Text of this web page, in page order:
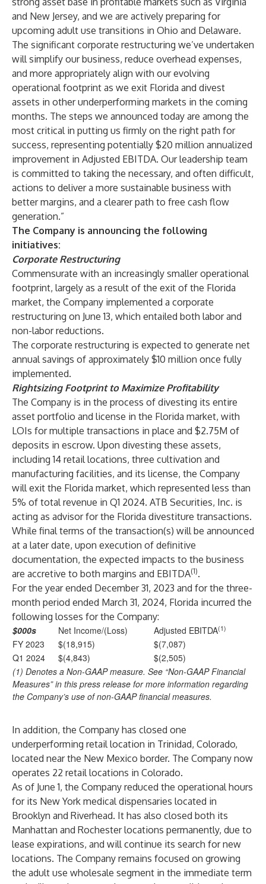
and New Jersey, and we are actively preparing for
upcoming adult use transitions in Ohio and Delaware.
The significant corporate restructuring we’ve undertaken
will simplify our business, reduce overhead expenses,
and more appropriately align with our evolving
operational footprint as we exit Florida and divest
assets in other underperforming markets in the coming
months. The steps we announced today are among the
most critical in putting us firmly on the right path for
success, representing potentially $20 million annualized
improvement in Adjusted EBITDA. Our leadership team
is committed to taking the necessary, and often difficult,
actions to deliver a more sustainable business with
better margins, and a clearer path to free cash flow
generation.”
The Company is announcing the following
initiatives:
Corporate Restructuring
Commensurate with an increasingly smaller operational
footprint, largely as a result of the exit of the Florida
market, the Company implemented a corporate
restructuring on June 13, which entailed both labor and
non-labor reductions.
The corporate restructuring is expected to generate net
annual savings of approximately $10 million once fully
implemented.
Rightsizing Footprint to Maximize Profitability
The Company is in the process of divesting its entire
asset portfolio and license in the Florida market, with
LOIs for multiple transactions in place and $2.75M of
deposits in escrow. Upon divesting these assets,
including 14 retail locations, three cultivation and
manufacturing facilities, and its license, the Company
will exit the Florida market, which represented less than
5% of total revenue in Q1 2024. ATB Securities, Inc. is
acting as advisor for the Florida divestiture transactions.
While final terms of the transaction(s) will be announced
at a later date, upon execution of definitive
documentation, the expected impacts to the business
are accretive to both margins and EBITDA(1).
For the year ended December 31, 2023 and for the three-
month period ended March 31, 2024, Florida incurred the
following losses for the Company:
$000s
Net Income/(Loss) Adjusted EBITDA(1)
FY 2023 $(18,915)
$(7,087)
Q1 2024
$(4,843)
$(2,505)
(1) Denotes a Non-GAAP measure. See “Non-GAAP Financial
Measures” in this press release for more information regarding
the Company’s use of non-GAAP financial measures.
In addition, the Company has closed one
underperforming retail location in Trinidad, Colorado,
located near the New Mexico border. The Company now
operates 22 retail locations in Colorado.
As of June 1, the Company reduced the operational hours
for its New York medical dispensaries located in
Brooklyn and Riverhead. It has also closed both its
Manhattan and Rochester locations permanently, due to
lease expirations, and will continue its search for new
locations. The Company remains focused on growing
the adult use wholesale segment in the immediate term